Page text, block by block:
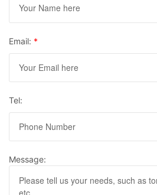
Email: *
Tel:
Message: